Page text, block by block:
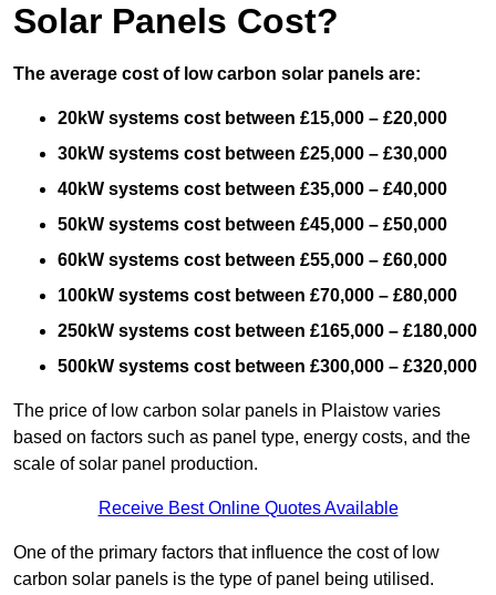
Solar Panels Cost?
The average cost of low carbon solar panels are:
20kW systems cost between £15,000 – £20,000
30kW systems cost between £25,000 – £30,000
40kW systems cost between £35,000 – £40,000
50kW systems cost between £45,000 – £50,000
60kW systems cost between £55,000 – £60,000
100kW systems cost between £70,000 – £80,000
250kW systems cost between £165,000 – £180,000
500kW systems cost between £300,000 – £320,000
The price of low carbon solar panels in Plaistow varies
based on factors such as panel type, energy costs, and the
scale of solar panel production.
Receive Best Online Quotes Available
One of the primary factors that influence the cost of low
carbon solar panels is the type of panel being utilised.